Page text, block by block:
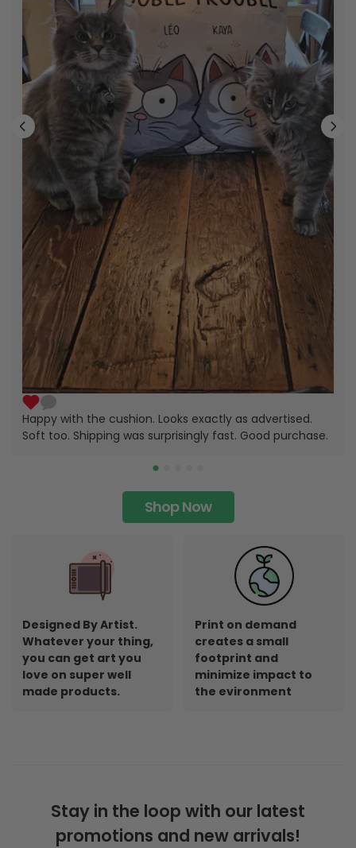
Happy with the cushion. Looks exactly as advertised.
Soft too. Shipping was surprisingly fast. Good purchase.
Shop Now
Designed By Artist.
Whatever your thing,
you can get art you
love on super well
made products.
Print on demand
creates a small
footprint and
minimize impact to
the evironment
Stay in the loop with our latest
promotions and new arrivals!